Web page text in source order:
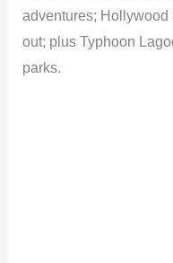
adventures; Hollywood
out; plus Typhoon
parks.